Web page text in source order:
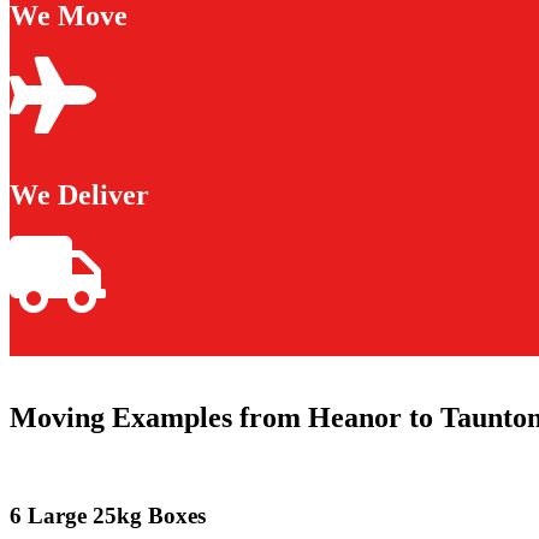
We Move
We Deliver
Moving Examples from Heanor to
6 Large 25kg Boxes